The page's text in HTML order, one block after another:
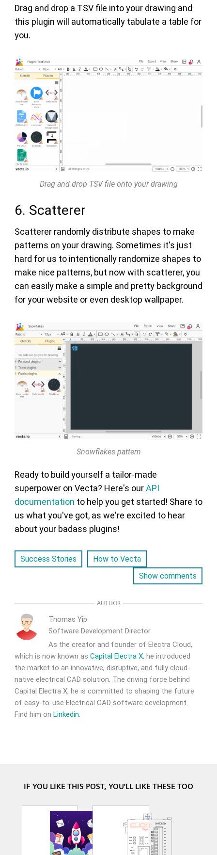
Drag and drop a TSV file into your drawing and
this plugin will automatically tabulate a table for
you.
Drag and drop TSV file onto your drawing
6. Scatterer
Scatterer randomly distribute shapes to make
patterns on your drawing. Sometimes it's just
hard for us to intentionally randomize shapes to
make nice patterns, but now with scatterer, you
can easily make a simple and pretty background
for your website or even desktop wallpaper.
Snowflakes pattern
Ready to build yourself a tailor-made
superpower on Vecta? Here's ourAPI
documentation to help you get started! Share to
us what you've got, as we're excited to hear
about your badass plugins!
Success Stories
How to Vecta
Show comments
AUTHOR
Thomas Yip
Software Development Director
As the creator and founder of Electra Cloud,
which is now known as Capital Electra X, he introduced
the market to an innovative, disruptive, and fully cloud-
native electrical CAD solution. The driving force behind
Capital Electra X, he is committed to shaping the future
of easy-to-use Electrical CAD software development.
Find him on Linkedin.
IF YOU LIKE THIS POST, YOU'LL LIKE THESE TOO